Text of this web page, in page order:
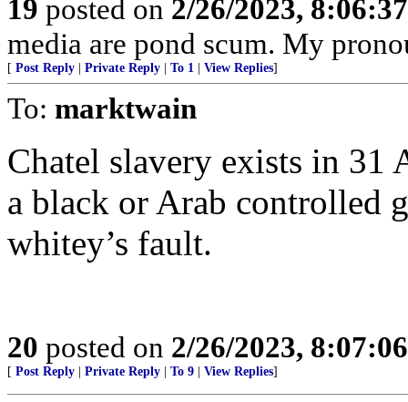
19 posted on 2/26/2023,
media are pond scum. My
[ Post Reply Private Reply To 1 View Replies]
To: marktwain
Chatel slavery exists in 31
a black or Arab controlled
whitey’s fault.
20 posted on 2/26/2023,
[ Post Reply Private Reply To 9 View Replies]